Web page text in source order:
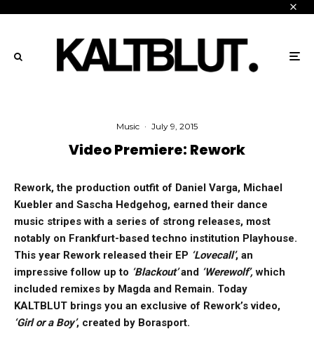
Music · July 9, 2015
Video Premiere: Rework
Rework, the production outfit of Daniel Varga, Michael
Kuebler and Sascha Hedgehog, earned their dance
music stripes with a series of strong releases, most
notably on Frankfurt-based techno institution Playhouse.
This year Rework released their EP ‘Lovecall’, an
impressive follow up to ‘Blackout’and ‘Werewolf’,which
included remixes by Magda and Remain. Today
KALTBLUT brings you an exclusive of Rework’s video,
‘Girl or a Boy’, created by Borasport.